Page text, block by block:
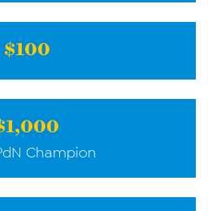
$100
Champion